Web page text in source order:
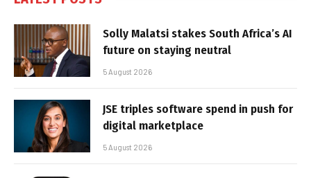
Solly Malatsi stakes South Africa’s AI
future on staying neutral
5 August 2026
JSE triples software spend in push for
digital marketplace
5 August 2026